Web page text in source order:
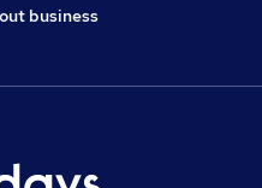
business